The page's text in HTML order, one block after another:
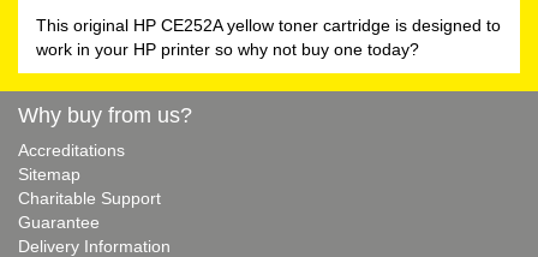
This original HP CE252A yellow toner cartridge is designed to
work in your HP printer so why not buy one today?
Why buy from us?
Accreditations
Sitemap
Charitable Support
Guarantee
Delivery Information